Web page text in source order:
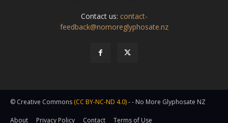
Contact us: contact-
feedback@nomoreglyphosate.nz
© Creative Commons (CC BY-NC-ND 4.0)- - No More Glyphosate NZ
About Privacy Policy Contact Terms of Use